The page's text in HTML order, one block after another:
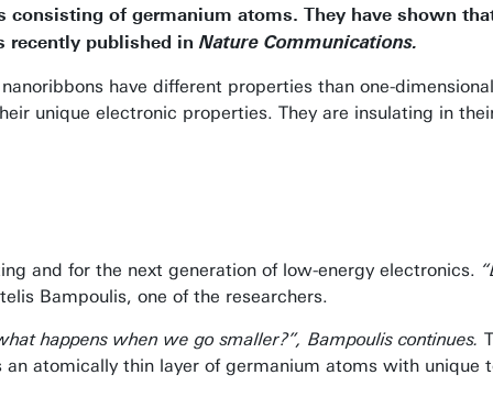
of germanium atoms. They have shown
recently published inNature Communications.
have different properties than one-
unique electronic properties. They are insulating in
and for the next generation of low-energy electronics.
Bampoulis, one of the researchers.
happens when we go smaller?”, Bampoulis continues.
atomically thin layer of germanium atoms with unique